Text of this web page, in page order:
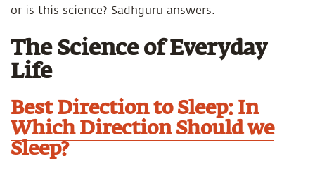
or is this science? Sadhguru answers.
The Science of Everyday
Life
Best Direction to Sleep: In
Which Direction Should we
Sleep?